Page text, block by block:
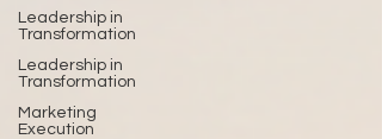
Leadership in
Transformation
Leadership in
Transformation
Marketing
Execution